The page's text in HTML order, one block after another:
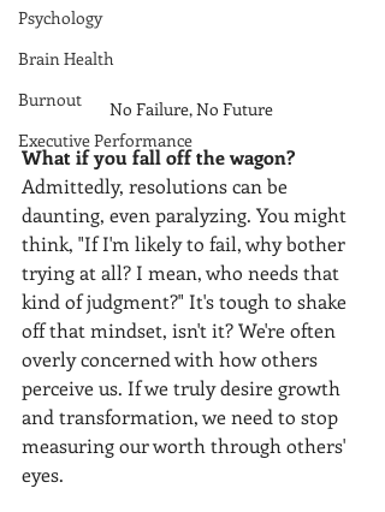
Psychology
Brain Health
Burnout
Executive Performance
No Failure, No Future
What if you fall off the wagon?
Admittedly, resolutions can be
daunting, even paralyzing. You might
think, "If I'm likely to fail, why bother
trying at all? I mean, who needs that
kind of judgment?" It's tough to shake
off that mindset, isn't it? We're often
overly concerned with how others
perceive us. If we truly desire growth
and transformation, we need to stop
measuring our worth through others'
eyes.